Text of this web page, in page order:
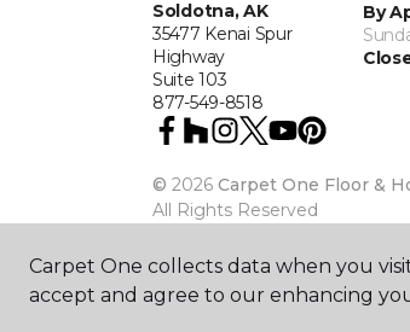
Soldotna, AK
35477 Kenai Spur
Highway
Suite 103
877-549-8518
By
© 2026 Carpet One Floor &
All Rights Reserved
Carpet One collects data when you
accept and agree to our enhancing